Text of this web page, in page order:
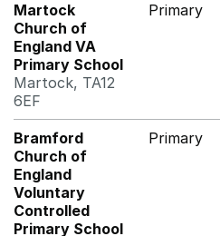
Martock
Church of
England VA
Primary School
Martock, TA12
6EF
Primary
Bramford
Church of
England
Voluntary
Controlled
Primary School
Primary